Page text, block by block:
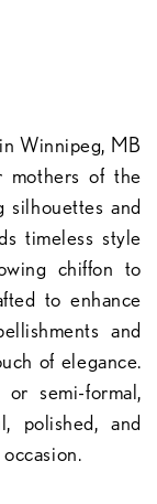
Winnipeg, MB
mothers of the
silhouettes and
timeless style
chiffon to
to enhance
and
of elegance.
semi-formal,
polished, and